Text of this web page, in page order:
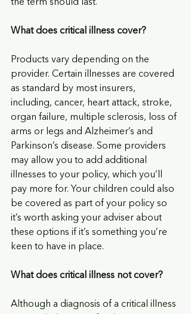
the term should last.
What does critical illness cover?
Products vary depending on the
provider. Certain illnesses are covered
as standard by most insurers,
including, cancer, heart attack, stroke,
organ failure, multiple sclerosis, loss of
arms or legs and Alzheimer’s and
Parkinson’s disease. Some providers
may allow you to add additional
illnesses to your policy, which you’ll
pay more for. Your children could also
be covered as part of your policy so
it’s worth asking your adviser about
these options if it’s something you’re
keen to have in place.
What does critical illness not cover?
Although a diagnosis of a critical illness